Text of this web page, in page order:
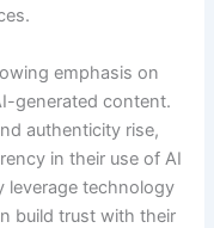
emphasis on
generated content.
authenticity rise,
in their use of AI
leverage technology
build trust with their